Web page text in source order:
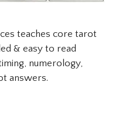
teaches core tarot
& easy to read
numerology,
answers.